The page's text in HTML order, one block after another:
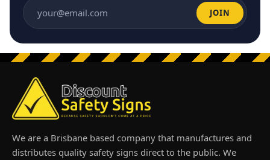
Email address JOIN
We are a Brisbane based company that manufactures and
distributes quality safety signs direct to the public. We